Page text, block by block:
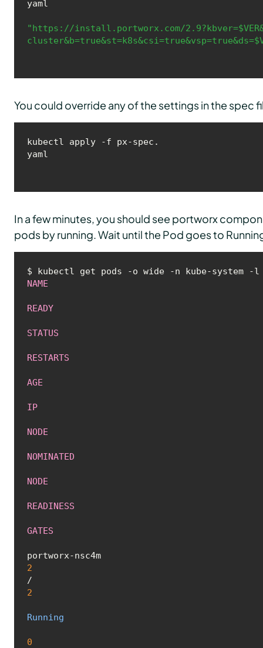
yaml
"https://install.portworx.com/
You could override any of the settings in the
kubectl apply -f px-spec.
yaml
In a few minutes, you should see portworx
pods by running. Wait until the Pod goes to
NAME
READY
STATUS
RESTARTS
AGE
IP
NODE
NOMINATED
NODE
READINESS
GATES
portworx-nsc4m
2
/
2
Running
0